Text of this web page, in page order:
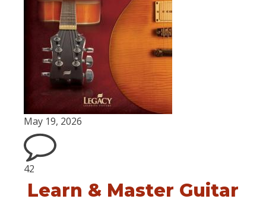
May 19, 2026
42
Learn & Master Guitar